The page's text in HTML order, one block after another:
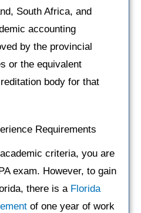
South Africa, and
accounting
by the provincial
or the equivalent
body for that
Requirements
criteria, you are
exam. However, to gain
there is a Florida
of one year of work